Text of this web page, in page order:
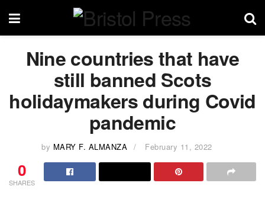
Nine countries that have
still banned Scots
holidaymakers during Covid
pandemic
by MARY F. ALMANZA February 11, 2022
0
SHARES